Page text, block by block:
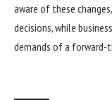
aware of these
decisions, while
demands of a forward-